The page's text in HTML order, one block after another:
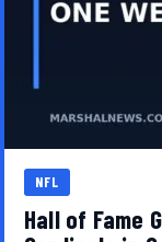
NFL
Hall of Fame